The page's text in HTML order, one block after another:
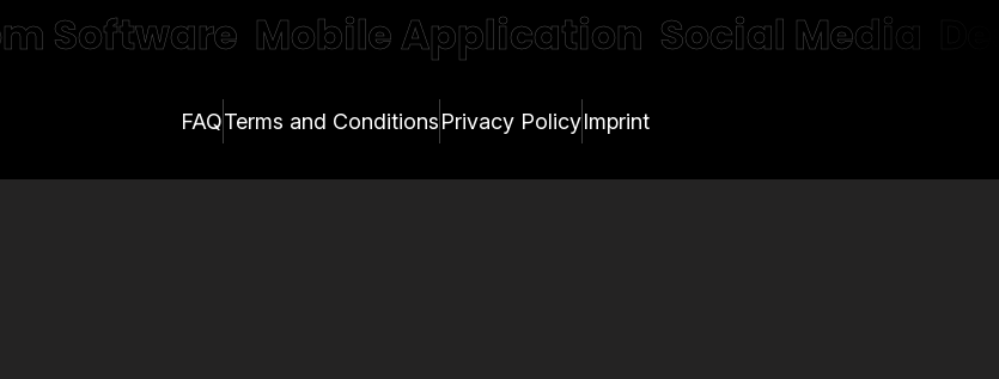
Software Mobile Application Social Media
FAQTerms and ConditionsPrivacy PolicyImprint